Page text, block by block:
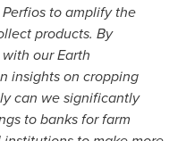
to amplify the
products. By
our Earth
insights on cropping
can we significantly
to banks for farm